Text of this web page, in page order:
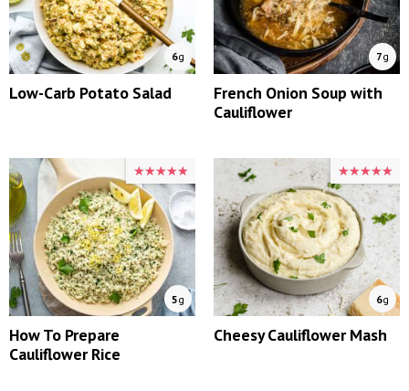
6g
Low-Carb Potato Salad
7g
French Onion Soup with
Cauliflower
★★★★★
★★★★★
5g
How To Prepare
Cauliflower Rice
★★★★★
★★★★★
6g
Cheesy Cauliflower Mash